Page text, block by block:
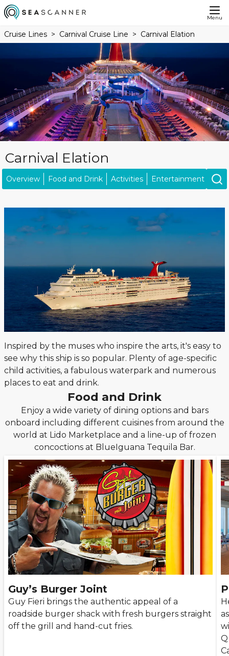
Menu
Cruise Lines Carnival Cruise Line Carnival Elation
Carnival Elation
Overview Food and Drink Activities Entertainment
Inspired by the muses who inspire the arts, it's easy to
see why this ship is so popular. Plenty of age-specific
child activities, a fabulous waterpark and numerous
places to eat and drink.
Food and Drink
Enjoy a wide variety of dining options and bars
onboard including different cuisines from around the
world at Lido Marketplace and a line-up of frozen
concoctions at BlueIguana Tequila Bar.
Guy’s Burger Joint
Guy Fieri brings the authentic appeal of a
roadside burger shack with fresh burgers straight
off the grill and hand-cut fries.